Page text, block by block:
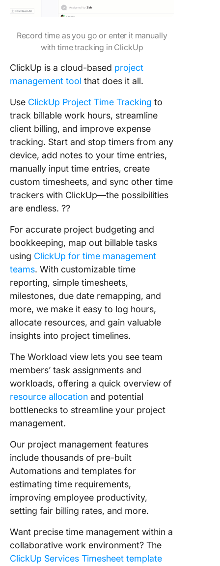
Record time as you go or enter it manually
with time tracking in ClickUp
ClickUp is a cloud-based project
management tool that does it all.
Use ClickUp Project Time Tracking to
track billable work hours, streamline
client billing, and improve expense
tracking. Start and stop timers from any
device, add notes to your time entries,
manually input time entries, create
custom timesheets, and sync other time
trackers with ClickUp—the possibilities
are endless. ??
For accurate project budgeting and
bookkeeping, map out billable tasks
using ClickUp for time management
teams. With customizable time
reporting, simple timesheets,
milestones, due date remapping, and
more, we make it easy to log hours,
allocate resources, and gain valuable
insights into project timelines.
The Workload view lets you see team
members’ task assignments and
workloads, offering a quick overview of
resource allocation and potential
bottlenecks to streamline your project
management.
Our project management features
include thousands of pre-built
Automations and templates for
estimating time requirements,
improving employee productivity,
setting fair billing rates, and more.
Want precise time management within a
collaborative work environment? The
ClickUp Services Timesheet template